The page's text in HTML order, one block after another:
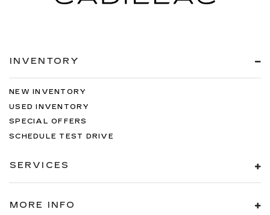
INVENTORY
NEW INVENTORY
USED INVENTORY
SPECIAL OFFERS
SCHEDULE TEST DRIVE
SERVICES
MORE INFO